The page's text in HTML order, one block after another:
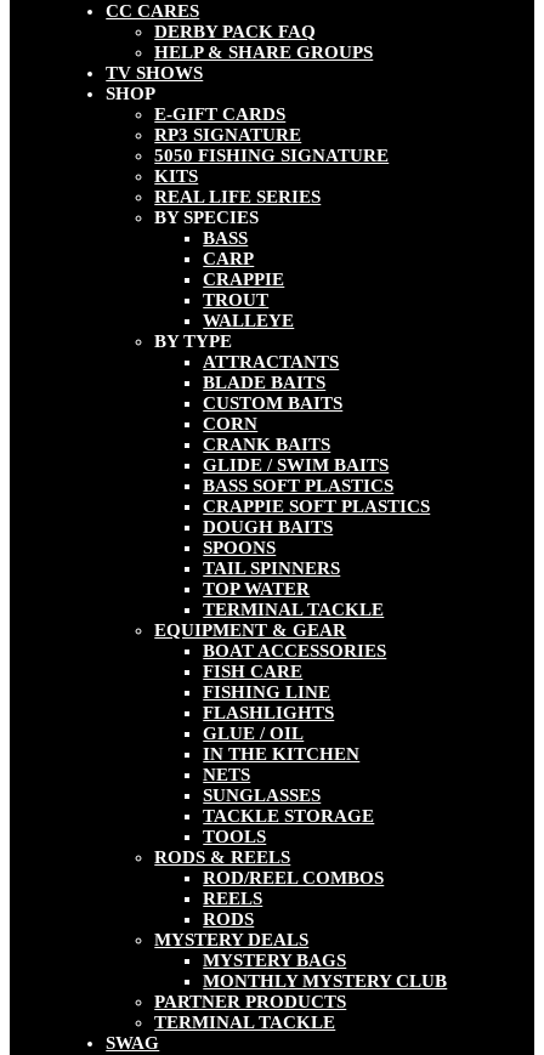
CC CARES
DERBY PACK FAQ
HELP & SHARE GROUPS
TV SHOWS
SHOP
E-GIFT CARDS
RP3 SIGNATURE
5050 FISHING SIGNATURE
KITS
REAL LIFE SERIES
BY SPECIES
BASS
CARP
CRAPPIE
TROUT
WALLEYE
BY TYPE
ATTRACTANTS
BLADE BAITS
CUSTOM BAITS
CORN
CRANK BAITS
GLIDE / SWIM BAITS
BASS SOFT PLASTICS
CRAPPIE SOFT PLASTICS
DOUGH BAITS
SPOONS
TAIL SPINNERS
TOP WATER
TERMINAL TACKLE
EQUIPMENT & GEAR
BOAT ACCESSORIES
FISH CARE
FISHING LINE
FLASHLIGHTS
GLUE / OIL
IN THE KITCHEN
NETS
SUNGLASSES
TACKLE STORAGE
TOOLS
RODS & REELS
ROD/REEL COMBOS
REELS
RODS
MYSTERY DEALS
MYSTERY BAGS
MONTHLY MYSTERY CLUB
PARTNER PRODUCTS
TERMINAL TACKLE
SWAG